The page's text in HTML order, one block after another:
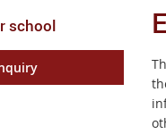
school